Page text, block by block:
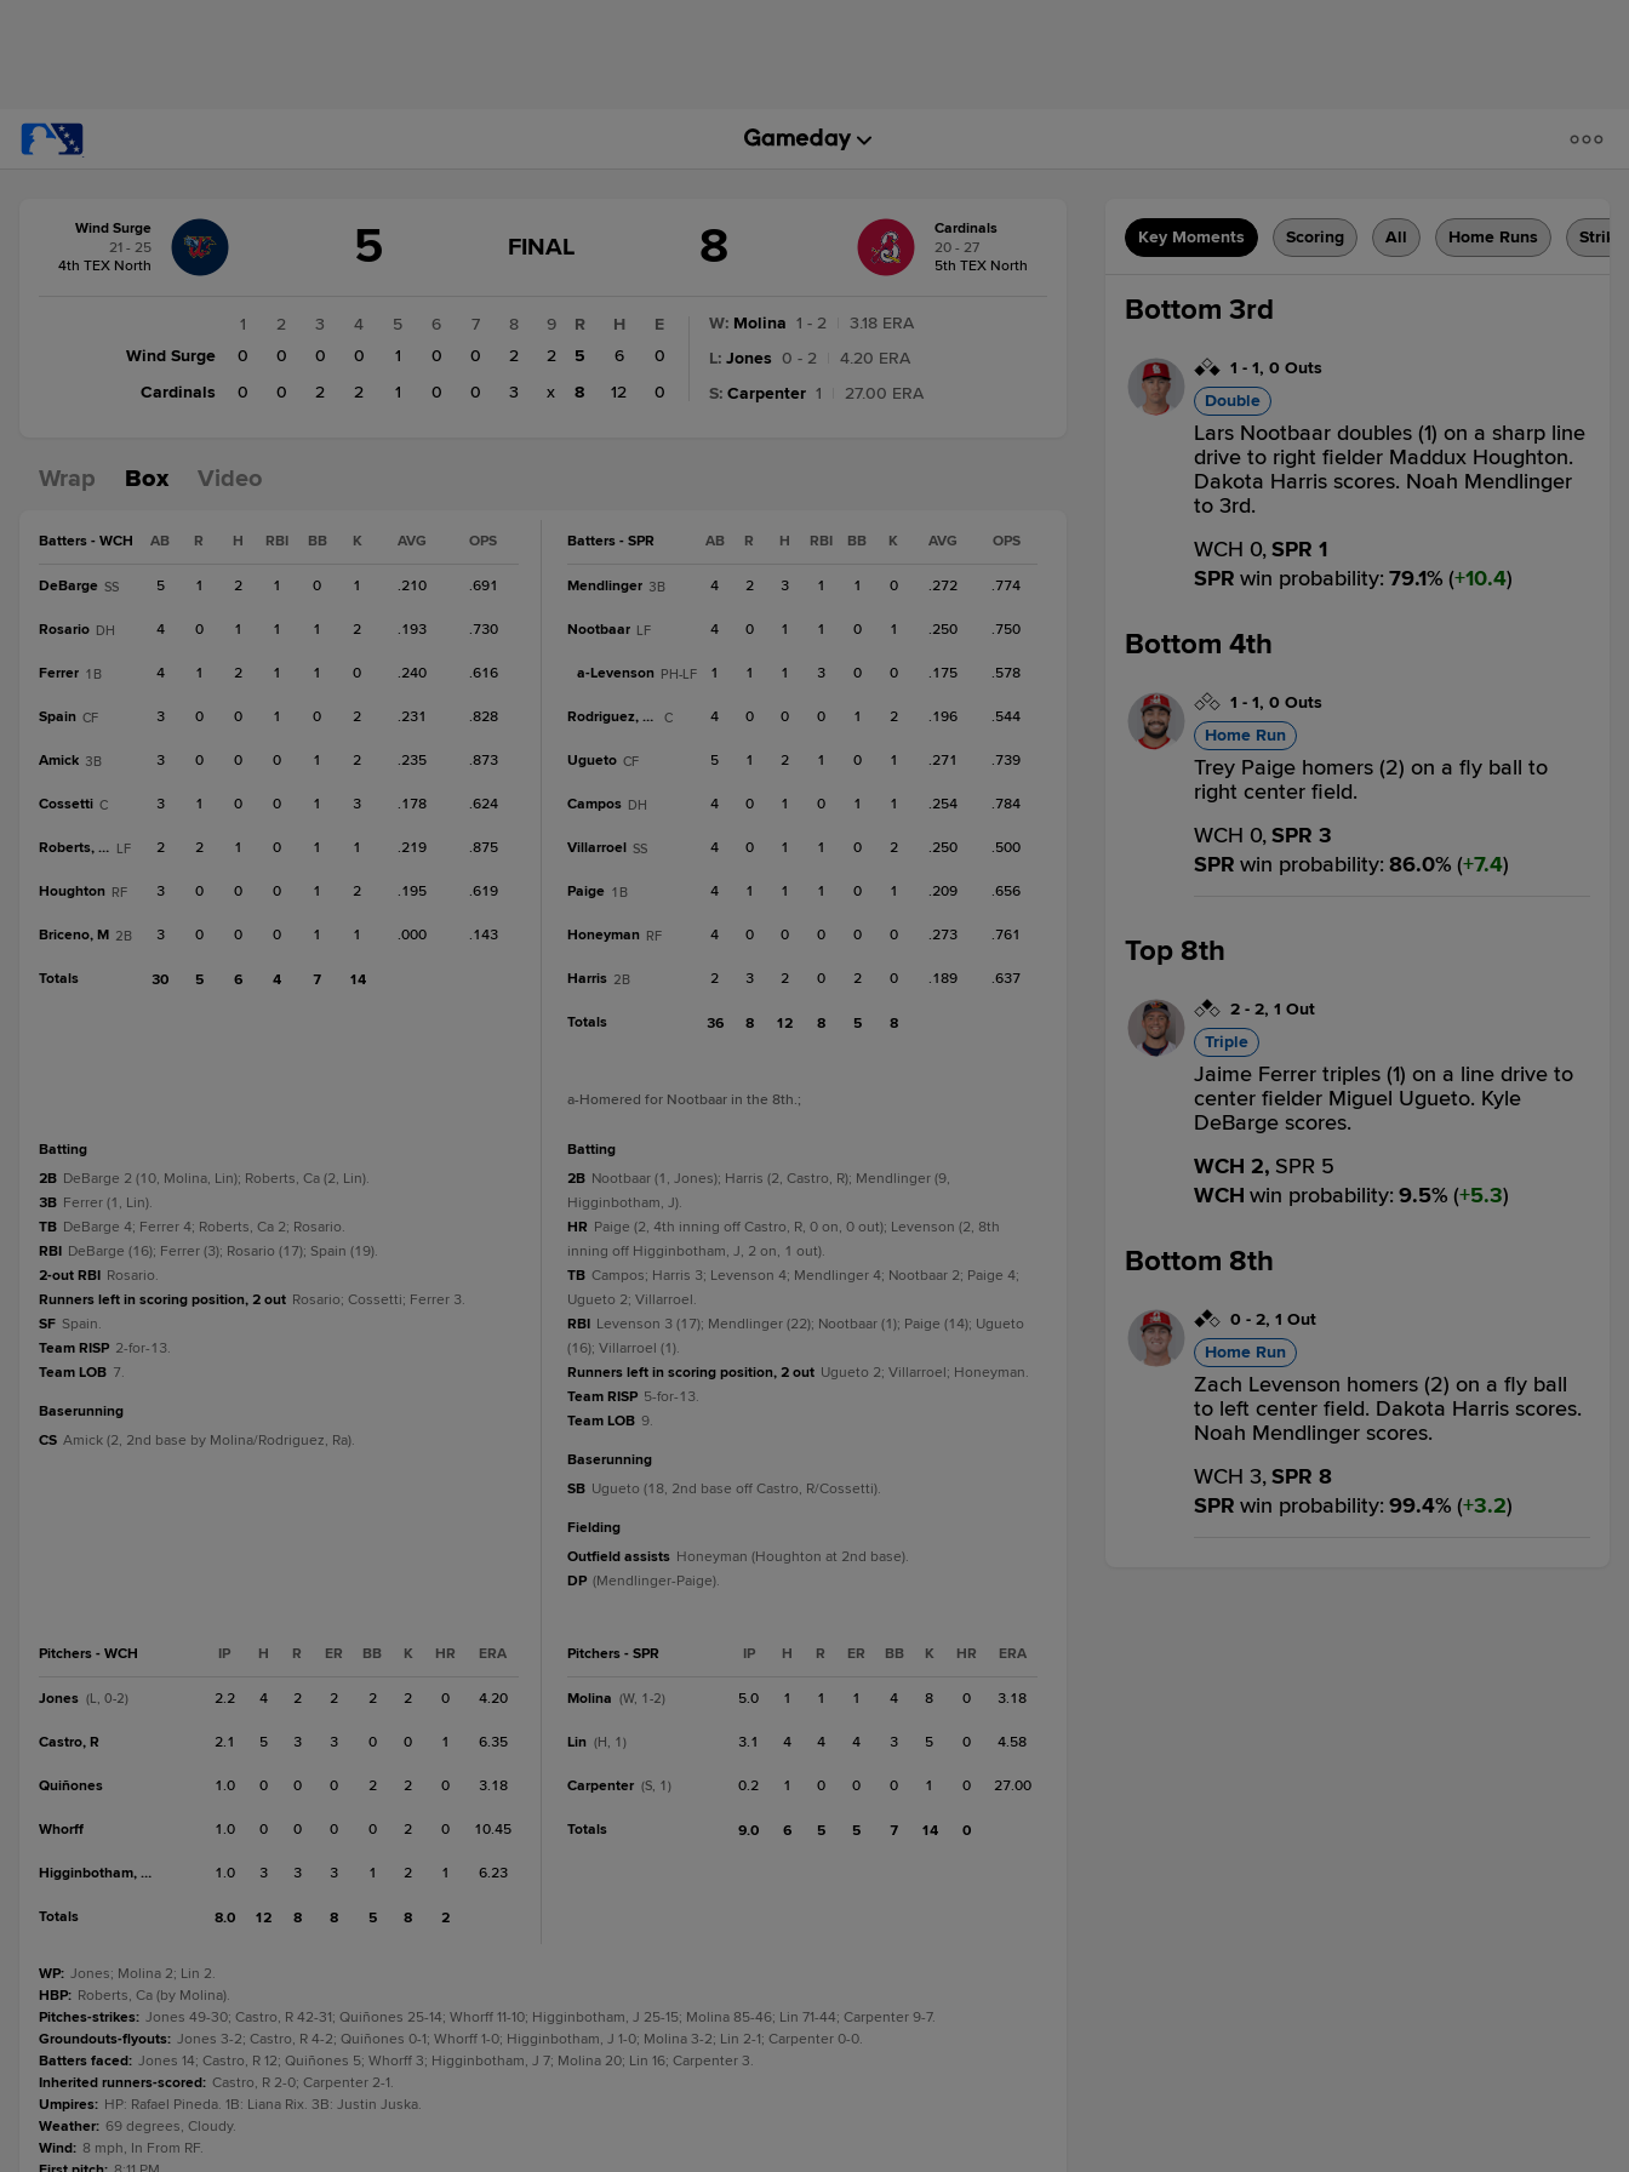
change:Cardinals
Wind Surge
21 - 25
4th TEX North
5
GAME
FINAL
FINAL 8
Cardinals
20 - 27
5th TEX North
1 2 3 4 5 6 7 8
9
Wind Surge
0 0 0 0 1 0 0 2
2
Cardinals
0 0 2 2 1 0 0 3 x
R H
E
5
6
0
8
12 0
W: Molina 1 - 2
3.18 ERA
L: Jones 0 - 2
4.20 ERA
S: Carpenter 1 27.00 ERA
Wrap Box Video
Batters - WCH AB R H RBI BB K AVG OPS
DeBarge SS 5 1 2 1 0 1 .210 .691
Rosario DH 4 0 1 1 1 2 .193 .730
Ferrer 1B 4 1 2 1 1 0 .240 .616
Spain CF 3 0 0 1 0 2 .231 .828
Amick 3B 3 0 0 0 1 2 .235 .873
Cossetti C 3 1 0 0 1 3 .178 .624
Roberts, Ca LF 2 2 1 0 1 1 .219 .875
Houghton RF 3 0 0 0 1 2 .195 .619
Briceno, M 2B 3 0 0 0 1 1 .000 .143
Totals 30 5 6 4 7 14
batting
2B DeBarge 2 (10, Molina, Lin); Roberts, Ca (2, Lin).
3B Ferrer (1, Lin).
TB DeBarge 4; Ferrer 4; Roberts, Ca 2; Rosario.
RBI DeBarge (16); Ferrer (3); Rosario (17); Spain (19).
2-out RBI Rosario.
Runners left in scoring position, 2 out Rosario; Cossetti; Ferrer 3.
SF Spain.
Team RISP 2-for-13.
Team LOB 7.
baserunning
CS Amick (2, 2nd base by Molina/Rodriguez, Ra).
Pitchers - WCH IP H R ER BB K HR ERA
Jones (L, 0-2) 2.2 4 2 2 2 2 0 4.20
Castro, R 2.1 5 3 3 0 0 1 6.35
Quiñones 1.0 0 0 0 2 2 0 3.18
Whorff 1.0 0 0 0 0 2 0 10.45
Higginbotham, J 1.0 3 3 3 1 2 1 6.23
Totals 8.0 12 8 8 5 8 2
Batters - SPR AB R H RBI BB K AVG OPS
Mendlinger 3B 4 2 3 1 1 0 .272 .774
Nootbaar LF 4 0 1 1 0 1 .250 .750
a-Levenson PH-LF 1 1 1 3 0 0 .175 .578
Rodriguez, Ra C 4 0 0 0 1 2 .196 .544
Ugueto CF 5 1 2 1 0 1 .271 .739
Campos DH 4 0 1 0 1 1 .254 .784
Villarroel SS 4 0 1 1 0 2 .250 .500
Paige 1B 4 1 1 1 0 1 .209 .656
Honeyman RF 4 0 0 0 0 0 .273 .761
Harris 2B 2 3 2 0 2 0 .189 .637
Totals 36 8 12 8 5 8
a-Homered for Nootbaar in the 8th.;
batting
2B Nootbaar (1, Jones); Harris (2, Castro, R); Mendlinger (9,
Higginbotham, J).
HR Paige (2, 4th inning off Castro, R, 0 on, 0 out); Levenson (2, 8th
inning off Higginbotham, J, 2 on, 1 out).
TB Campos; Harris 3; Levenson 4; Mendlinger 4; Nootbaar 2; Paige 4;
Ugueto 2; Villarroel.
RBI Levenson 3 (17); Mendlinger (22); Nootbaar (1); Paige (14); Ugueto
(16); Villarroel (1).
Runners left in scoring position, 2 out Ugueto 2; Villarroel; Honeyman.
Team RISP 5-for-13.
Team LOB 9.
baserunning
SB Ugueto (18, 2nd base off Castro, R/Cossetti).
fielding
Outfield assists Honeyman (Houghton at 2nd base).
DP (Mendlinger-Paige).
Pitchers - SPR IP H R ER BB K HR ERA
Molina (W, 1-2) 5.0 1 1 1 4 8 0 3.18
Lin (H, 1) 3.1 4 4 4 3 5 0 4.58
Carpenter (S, 1) 0.2 1 0 0 0 1 0 27.00
Totals 9.0 6 5 5 7 14 0
WP: Jones; Molina 2; Lin 2.
HBP: Roberts, Ca (by Molina).
Pitches-strikes: Jones 49-30; Castro, R 42-31; Quiñones 25-14; Whorff 11-10; Higginbotham, J 25-15; Molina 85-46; Lin 71-44; Carpenter 9-7.
Groundouts-flyouts: Jones 3-2; Castro, R 4-2; Quiñones 0-1; Whorff 1-0; Higginbotham, J 1-0; Molina 3-2; Lin 2-1; Carpenter 0-0.
Batters faced: Jones 14; Castro, R 12; Quiñones 5; Whorff 3; Higginbotham, J 7; Molina 20; Lin 16; Carpenter 3.
Inherited runners-scored: Castro, R 2-0; Carpenter 2-1.
Umpires: HP: Rafael Pineda. 1B: Liana Rix. 3B: Justin Juska.
Weather: 69 degrees, Cloudy.
Wind: 8 mph, In From RF.
Key Moments Scoring All Home Runs
Bottom 3rd
1 - 1, 0 Outs
Double
Lars Nootbaar doubles (1) on a sharp line
drive to right fielder Maddux Houghton.
Dakota Harris scores. Noah Mendlinger
to 3rd.
WCH 0,SPR 1
SPR win probability: 79.1% ( 10.4)
Bottom 4th
1 - 1, 0 Outs
Home Run
Trey Paige homers (2) on a fly ball to
right center field.
WCH 0,SPR 3
SPR win probability: 86.0% ( 7.4)
Top 8th
2 - 2, 1 Out
Triple
Jaime Ferrer triples (1) on a line drive to
center fielder Miguel Ugueto. Kyle
DeBarge scores.
WCH 2, SPR 5
WCH win probability: 9.5% ( 5.3)
Bottom 8th
0 - 2, 1 Out
Home Run
Zach Levenson homers (2) on a fly ball
to left center field. Dakota Harris scores.
Noah Mendlinger scores.
WCH 3,SPR 8
SPR win probability: 99.4% ( 3.2)